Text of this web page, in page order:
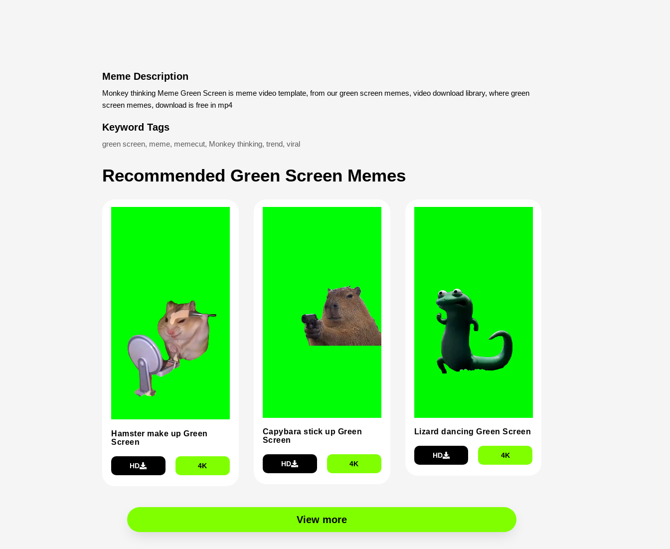
Meme Description
Monkey thinking Meme Green Screen is meme video template, from our green screen memes, video download library, where green
screen memes, download is free in mp4
Keyword Tags
green screen, meme, memecut, Monkey thinking, trend, viral
Recommended Green Screen Memes
Hamster make up Green
Screen
HD 4K
Capybara stick up Green
Screen
HD 4K
Lizard dancing Green Screen
HD 4K
View more